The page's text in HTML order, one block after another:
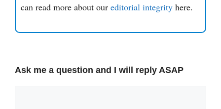
can read more about our editorial integrity here.
Ask me a question and I will reply ASAP